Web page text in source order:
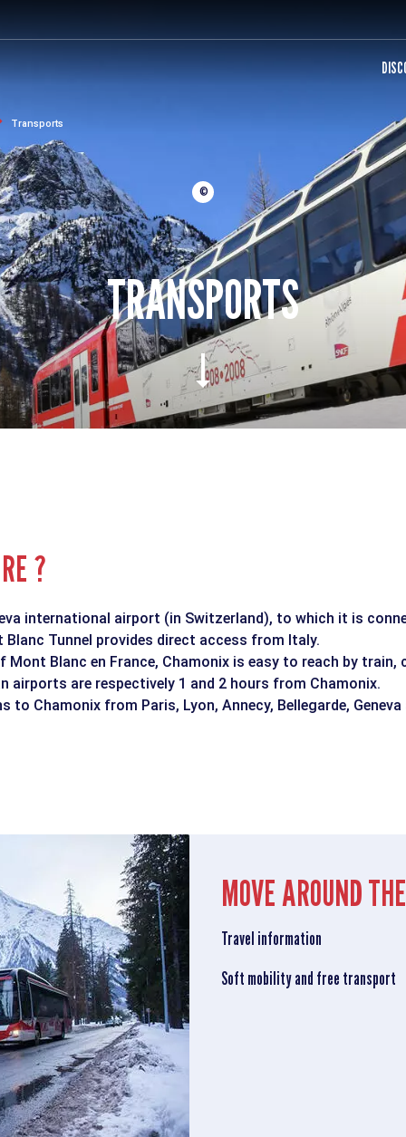
Transports
TRANSPORTS
©
?
international airport (in Switzerland), to which it is
Blanc Tunnel provides direct access from Italy.
Blanc en France, Chamonix is easy to reach by train,
airports are respectively 1 and 2 hours from Chamonix.
to Chamonix from Paris, Lyon, Annecy, Bellegarde,
MOVE AROUND
Travel information
Soft mobility and free transport